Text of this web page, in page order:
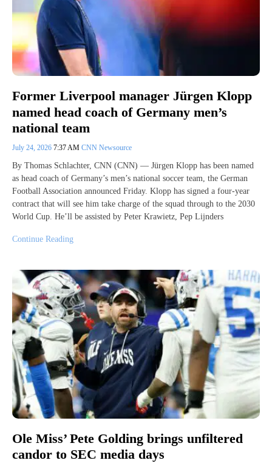
Former Liverpool manager Jürgen Klopp
named head coach of Germany men’s
national team
July 24, 2026 7:37 AM CNN Newsource
By Thomas Schlachter, CNN (CNN) — Jürgen Klopp has been named
as head coach of Germany’s men’s national soccer team, the German
Football Association announced Friday. Klopp has signed a four-year
contract that will see him take charge of the squad through to the 2030
World Cup. He’ll be assisted by Peter Krawietz, Pep Lijnders
Continue Reading
Ole Miss’ Pete Golding brings unfiltered
candor to SEC media days